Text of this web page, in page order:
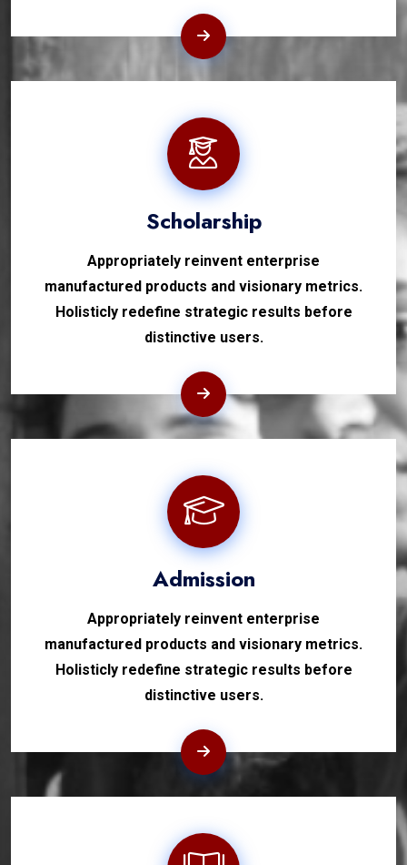
Scholarship
Appropriately reinvent enterprise
manufactured products and visionary metrics.
Holisticly redefine strategic results before
distinctive users.
Admission
Appropriately reinvent enterprise
manufactured products and visionary metrics.
Holisticly redefine strategic results before
distinctive users.